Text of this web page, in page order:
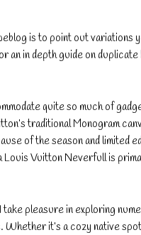
is to point out variations
an in depth guide on duplicate
quite so much of
traditional Monogram
of the season and limited
Vuitton Neverfull is
take pleasure in exploring
it’s a cozy native